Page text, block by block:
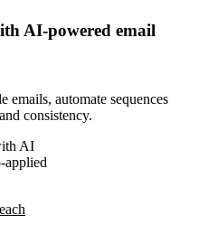
AI-powered email
emails, automate sequences
consistency.
AI
applied